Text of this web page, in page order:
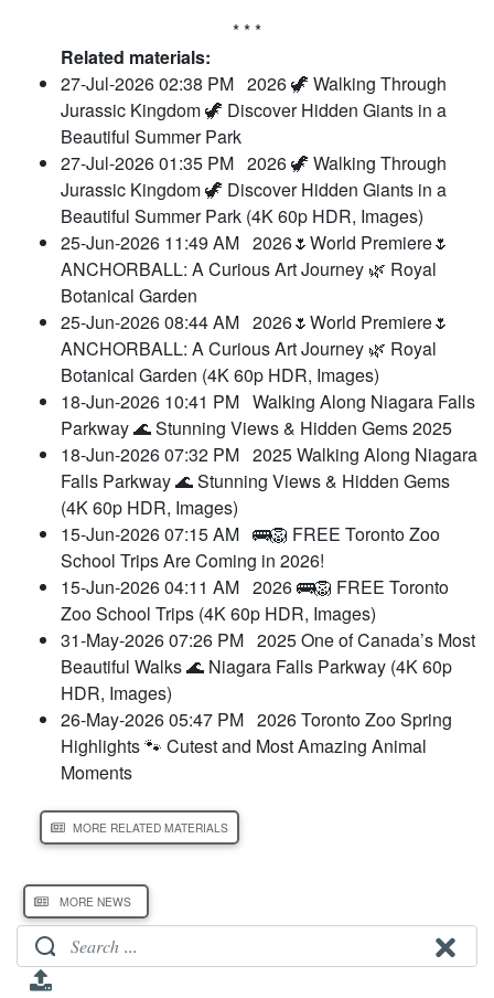
* * *
Related materials:
27-Jul-2026 02:38 PM 2026 🦖 Walking Through
Jurassic Kingdom 🦖 Discover Hidden Giants in a
Beautiful Summer Park
27-Jul-2026 01:35 PM 2026 🦖 Walking Through
Jurassic Kingdom 🦖 Discover Hidden Giants in a
Beautiful Summer Park (4K 60p HDR, Images)
25-Jun-2026 11:49 AM 2026🌷World Premiere🌷
ANCHORBALL: A Curious Art Journey 🌿 Royal
Botanical Garden
25-Jun-2026 08:44 AM 2026🌷World Premiere🌷
ANCHORBALL: A Curious Art Journey 🌿 Royal
Botanical Garden (4K 60p HDR, Images)
18-Jun-2026 10:41 PM Walking Along Niagara Falls
Parkway 🌊 Stunning Views & Hidden Gems 2025
18-Jun-2026 07:32 PM 2025 Walking Along Niagara
Falls Parkway 🌊 Stunning Views & Hidden Gems
(4K 60p HDR, Images)
15-Jun-2026 07:15 AM 🚌🦁 FREE Toronto Zoo
School Trips Are Coming in 2026!
15-Jun-2026 04:11 AM 2026 🚌🦁 FREE Toronto
Zoo School Trips (4K 60p HDR, Images)
31-May-2026 07:26 PM 2025 One of Canada’s Most
Beautiful Walks 🌊 Niagara Falls Parkway (4K 60p
HDR, Images)
26-May-2026 05:47 PM 2026 Toronto Zoo Spring
Highlights 🐾 Cutest and Most Amazing Animal
Moments
MORE RELATED MATERIALS
MORE NEWS